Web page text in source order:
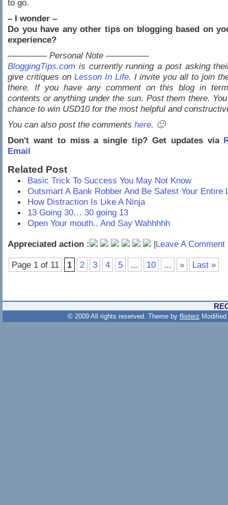
to go.
– I wonder –
Do you have any other tips on blogging based on
experience?
————– Personal Note —————
BloggingTips.com is currently running a post asking
give critiques on Lesson In Life. I invite you all to join
there. If you have any comment on this blog in
contents or anything under the sun. Post them there.
chance to win USD10 for the most helpful and
You can also post the comments here. 🙂
Don't want to miss a single tip? Get updates via
Email
Related Post
Basic Trick To Success You May Not Know
Outsmart A Bank Robber And Be Safest Your Entire
How Distraction Is Like A Ninja
13 Going 30… 30 going 13
Open Your mouth.. And Say Wahhhhh
Appreciated action : |Leave A Comment
Page 1 of 11 1 2 3 4 5 ... 10 ... » Last »
© 2009 All rights reserved. Theme by flisterz